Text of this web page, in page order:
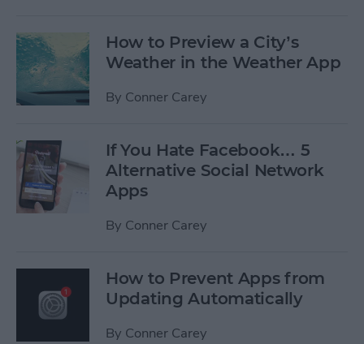
How to Preview a City’s
Weather in the Weather App
By Conner Carey
If You Hate Facebook… 5
Alternative Social Network
Apps
By Conner Carey
How to Prevent Apps from
Updating Automatically
By Conner Carey